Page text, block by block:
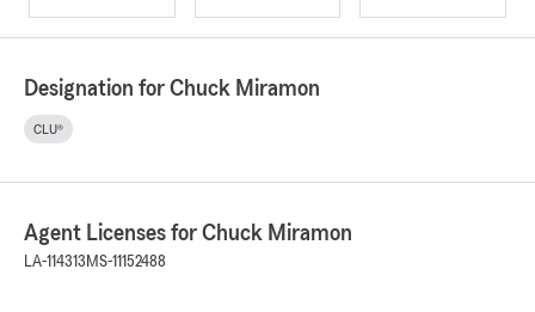
Designation for Chuck Miramon
CLU®
Agent Licenses for Chuck Miramon
LA-114313 MS-11152488